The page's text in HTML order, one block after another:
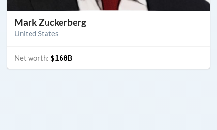
Mark Zuckerberg
United States
Net worth: $160B